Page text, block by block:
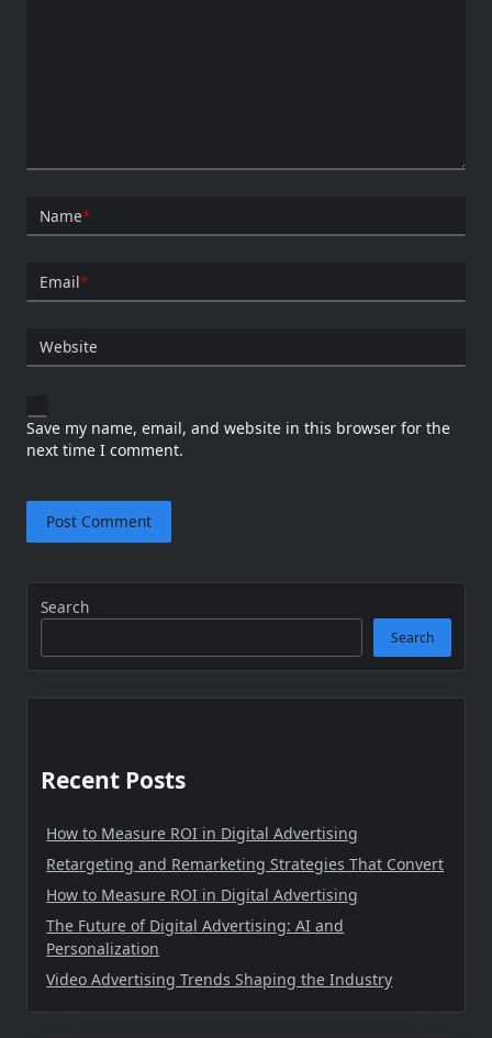
Name*
Email*
Website
Save my name, email, and website in this browser for the
next time I comment.
Search
Search
Recent Posts
How to Measure ROI in Digital Advertising
Retargeting and Remarketing Strategies That Convert
How to Measure ROI in Digital Advertising
The Future of Digital Advertising: AI and
Personalization
Video Advertising Trends Shaping the Industry